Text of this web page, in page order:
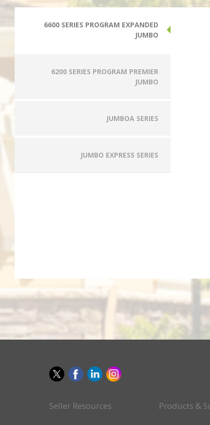
6600 SERIES PROGRAM EXPANDED
JUMBO
6200 SERIES PROGRAM PREMIER
JUMBO
JUMBOA SERIES
JUMBO EXPRESS SERIES
Seller Resources Products &